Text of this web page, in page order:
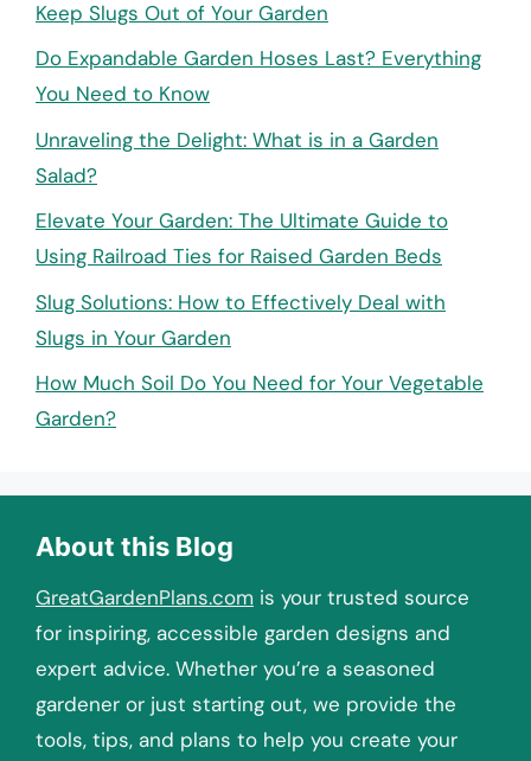
Keep Slugs Out of Your Garden
Do Expandable Garden Hoses Last? Everything
You Need to Know
Unraveling the Delight: What is in a Garden
Salad?
Elevate Your Garden: The Ultimate Guide to
Using Railroad Ties for Raised Garden Beds
Slug Solutions: How to Effectively Deal with
Slugs in Your Garden
How Much Soil Do You Need for Your Vegetable
Garden?
About this Blog
GreatGardenPlans.com is your trusted source
for inspiring, accessible garden designs and
expert advice. Whether you’re a seasoned
gardener or just starting out, we provide the
tools, tips, and plans to help you create your